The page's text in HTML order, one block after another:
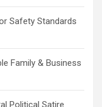
Safety Standards
Family & Business
Political Satire